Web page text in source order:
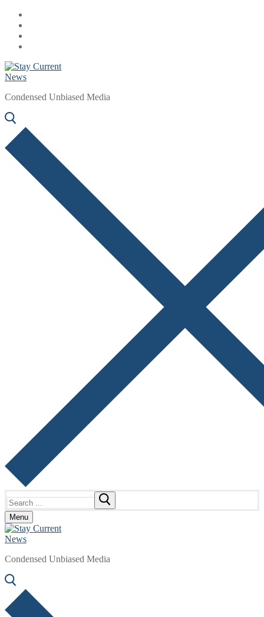
Skip
content
Menu
Close
Condensed Unbiased Media
for:
Menu
Condensed Unbiased Media